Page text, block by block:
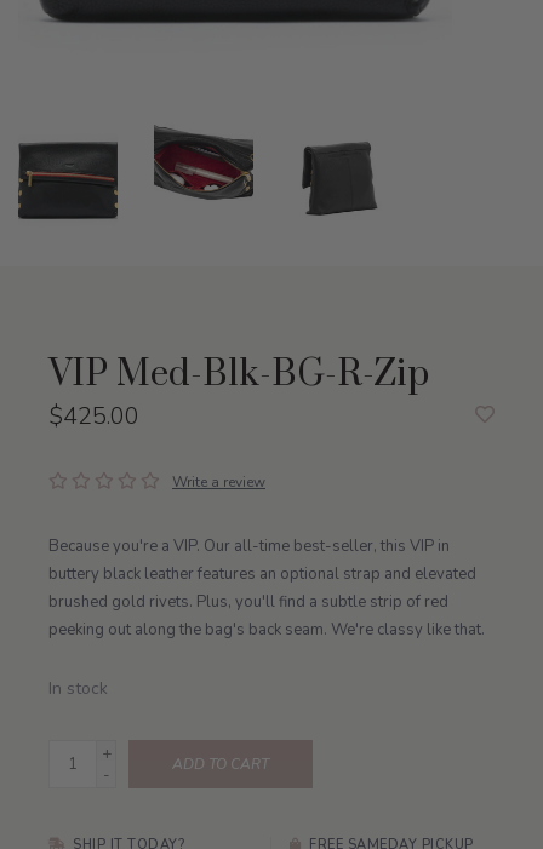
VIP Med-Blk-BG-R-Zip
$425.00
Write a review
Because you're a VIP. Our all-time best-seller, this VIP in
buttery black leather features an optional strap and elevated
brushed gold rivets. Plus, you'll find a subtle strip of red
peeking out along the bag's back seam. We're classy like that.
In stock
+
-
ADD TO CART
SHIP IT TODAY?
FREE SAMEDAY PICKUP